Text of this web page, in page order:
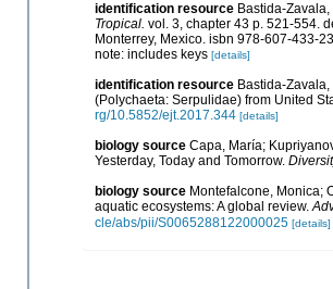
identification resource Bastida-
Tropical. vol. 3, chapter 43 p. 521-554.
Monterrey, Mexico. isbn 978-607-433-
note: includes keys [details]
identification resource Bastida-
(Polychaeta: Serpulidae) from United
rg/10.5852/ejt.2017.344 [details]
biology source Capa, María;
Yesterday, Today and Tomorrow.
biology source Montefalcone, Monica;
aquatic ecosystems: A global review.
cle/abs/pii/S0065288122000025 [details]